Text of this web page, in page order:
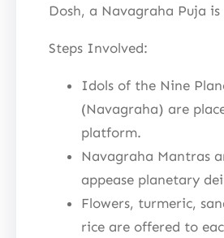
Dosh, a Navagraha Puja is
Steps Involved:
Idols of the Nine
(Navagraha) are
platform.
Navagraha Mantras
appease planetary
Flowers, turmeric,
rice are offered to